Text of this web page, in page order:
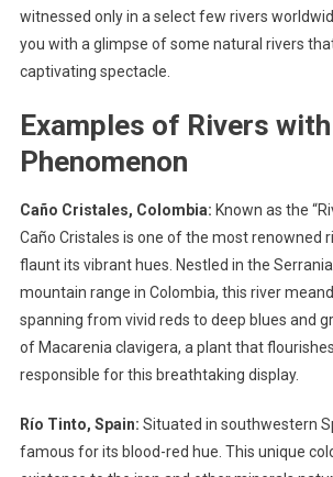
witnessed only in a select few rivers
you with a glimpse of some natural rivers
captivating spectacle.
Examples of Rivers
Phenomenon
Caño Cristales, Colombia: Known as the
Caño Cristales is one of the most renowned
flaunt its vibrant hues. Nestled in the
mountain range in Colombia, this river
spanning from vivid reds to deep blues and
of Macarenia clavigera, a plant that
responsible for this breathtaking display.
Río Tinto, Spain: Situated in southwestern
famous for its blood-red hue. This unique